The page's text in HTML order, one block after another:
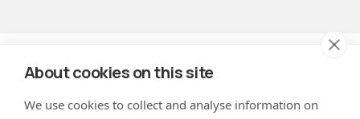
hello@verticode.co.uk
About cookies on this site
We use cookies to collect and analyse information on